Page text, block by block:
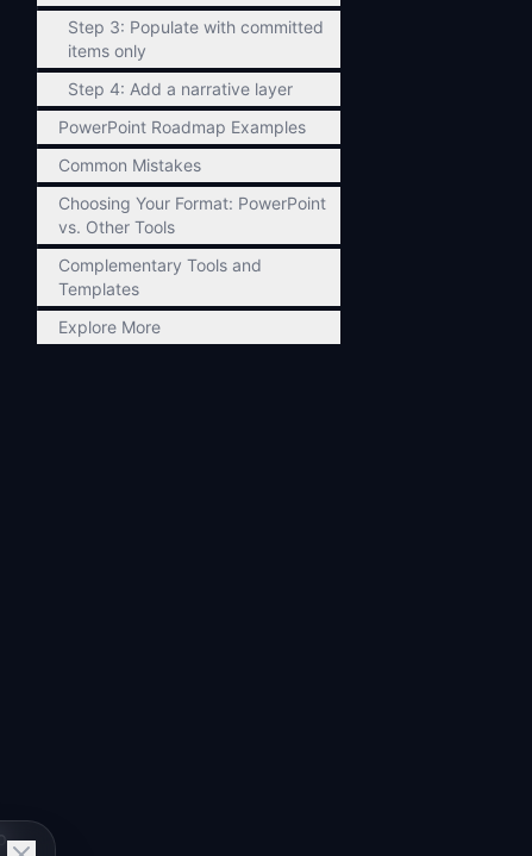
Step 3: Populate with committed
items only
Step 4: Add a narrative layer
PowerPoint Roadmap Examples
Common Mistakes
Choosing Your Format: PowerPoint
vs. Other Tools
Complementary Tools and
Templates
Explore More